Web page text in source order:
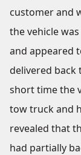
customer and
the vehicle
and appeared
delivered back
short time the
tow truck and
revealed that
had partially